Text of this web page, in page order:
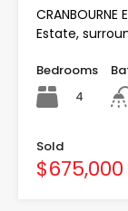
Estate,
Bedrooms
4
Sold